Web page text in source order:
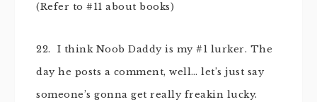
(Refer to #11 about books)
22. I think Noob Daddy is my #1 lurker. The
day he posts a comment, well… let’s just say
someone’s gonna get really freakin lucky.